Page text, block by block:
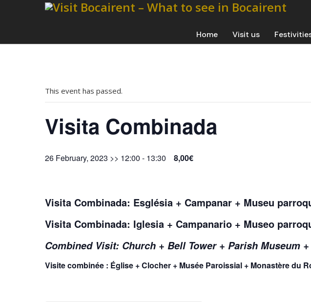
Home Visit us
This event has passed.
Visita Combinada
26 February, 2023 >> 12:00 - 13:30 8,00€
Visita Combinada: Església + Campanar + Museu
Visita Combinada: Iglesia + Campanario + Museo
Combined Visit: Church + Bell Tower + Parish Museum
Visite combinée : Église + Clocher + Musée Paroissial + Monastère du